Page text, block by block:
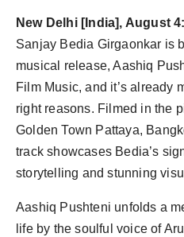
Agency Wire
New Delhi [India], August 4:
Sanjay Bedia Girgaonkar is
musical release, Aashiq
Film Music, and it’s already
right reasons. Filmed in the
Golden Town Pattaya,
track showcases Bedia’s
storytelling and stunning
Aashiq Pushteni unfolds a
life by the soulful voice of